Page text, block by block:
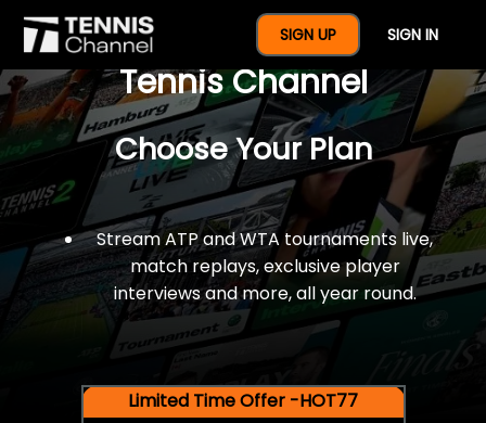
SIGN UP SIGN IN
$77 For A Full Year Of
Tennis Channel
Choose Your Plan
Stream ATP and WTA tournaments live,
match replays, exclusive player
interviews and more, all year round.
Limited Time Offer -HOT77